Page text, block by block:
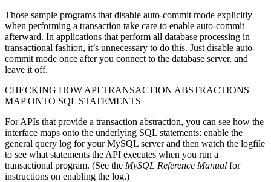
Those sample programs that disable auto-commit mode explicitly
when performing a transaction take care to enable auto-commit
afterward. In applications that perform all database processing in
transactional fashion, it’s unnecessary to do this. Just disable auto-
commit mode once after you connect to the database server, and
leave it off.
CHECKING HOW API TRANSACTION ABSTRACTIONS
MAP ONTO SQL STATEMENTS
For APIs that provide a transaction abstraction, you can see how the
interface maps onto the underlying SQL statements: enable the
general query log for your MySQL server and then watch the logfile
to see what statements the API executes when you run a
transactional program. (See the MySQL Reference Manual for
instructions on enabling the log.)